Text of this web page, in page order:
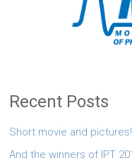
Recent Posts
Short movie and pictures!
And the winners of IPT